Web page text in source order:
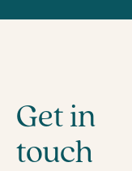
Get in
touch